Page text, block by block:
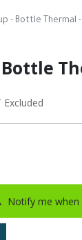
- Bottle Thermal
Bottle
Excluded
Notify me when